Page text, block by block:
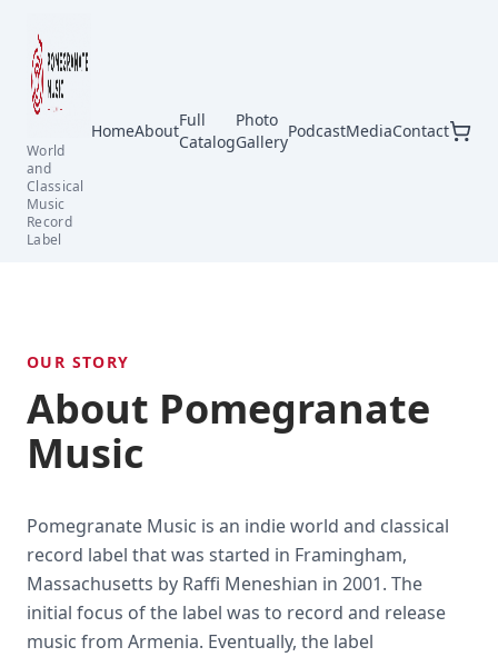
World
and
Classical
Music
Record
Label
HomeAbout
Full
Catalog
Photo
Gallery
PodcastMediaContact
OUR STORY
About Pomegranate
Music
Pomegranate Music is an indie world and classical
record label that was started in Framingham,
Massachusetts by Raffi Meneshian in 2001. The
initial focus of the label was to record and release
music from Armenia. Eventually, the label